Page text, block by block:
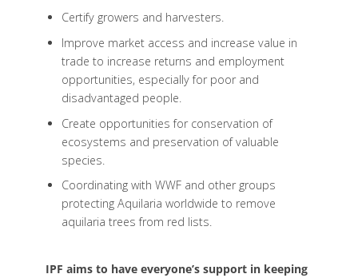
Certify growers and harvesters.
Improve market access and increase value in
trade to increase returns and employment
opportunities, especially for poor and
disadvantaged people.
Create opportunities for conservation of
ecosystems and preservation of valuable
species.
Coordinating with WWF and other groups
protecting Aquilaria worldwide to remove
aquilaria trees from red lists.
IPF aims to have everyone’s support in keeping